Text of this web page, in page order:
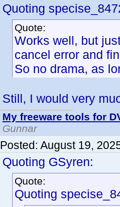
Quoting
Quote:
Works well, but
cancel error and
So no drama, as
Still, I would very
My freeware tools for
Gunnar
Posted: August 19,
Quoting GSyren:
Quote:
Quoting